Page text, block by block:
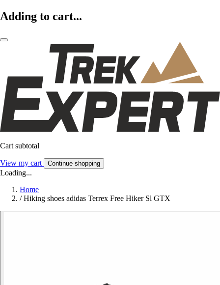
Adding to cart...
Cart subtotal
View my cart Continue shopping
Loading...
Home
/ Hiking shoes adidas Terrex Free Hiker Sl GTX